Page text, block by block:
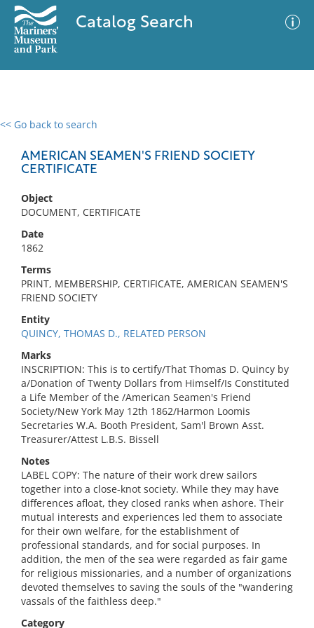
Catalog Search
<< Go back to search
AMERICAN SEAMEN'S FRIEND SOCIETY
CERTIFICATE
Object
DOCUMENT, CERTIFICATE
Date
1862
Terms
PRINT, MEMBERSHIP, CERTIFICATE, AMERICAN SEAMEN'S
FRIEND SOCIETY
Entity
QUINCY, THOMAS D., RELATED PERSON
Marks
INSCRIPTION: This is to certify/That Thomas D. Quincy by
a/Donation of Twenty Dollars from Himself/Is Constituted
a Life Member of the /American Seamen's Friend
Society/New York May 12th 1862/Harmon Loomis
Secretaries W.A. Booth President, Sam'l Brown Asst.
Treasurer/Attest L.B.S. Bissell
Notes
LABEL COPY: The nature of their work drew sailors
together into a close-knot society. While they may have
differences afloat, they closed ranks when ashore. Their
mutual interests and experiences led them to associate
for their own welfare, for the establishment of
professional standards, and for social purposes. In
addition, the men of the sea were regarded as fair game
for religious missionaries, and a number of organizations
devoted themselves to saving the souls of the "wandering
vassals of the faithless deep."
Category
0 results
No results meet your criteria